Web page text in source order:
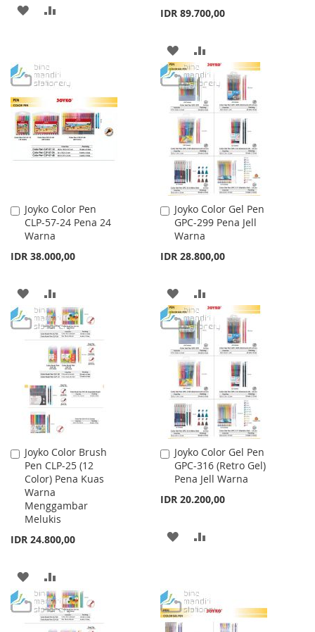
ADD
LIST
IDR 89.700,00
ADD
TO
WISH
LIST
TO
COMPARE
Joyko Color Pen
CLP-57-24 Pena 24
Warna
IDR 38.000,00
Add
to
Cart
ADD
TO
WISH
LIST
TO
COMPARE
Joyko Color Gel Pen
GPC-299 Pena Jell
Warna
IDR 28.800,00
Add
to
Cart
ADD
TO
WISH
LIST
TO
COMPARE
Joyko Color Brush
Pen CLP-25 (12
Color) Pena Kuas
Warna
Menggambar
Melukis
IDR 24.800,00
Add
to
Cart
ADD
TO
WISH
TO
COMPARE
Joyko Color Gel Pen
GPC-316 (Retro Gel)
Pena Jell Warna
IDR 20.200,00
Add
to
Cart
ADD
LIST